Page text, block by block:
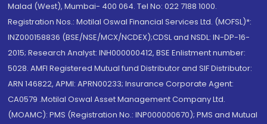
Malad (West), Mumbai- 400 064. Tel No: 022 7188 1000.
Registration Nos.: Motilal Oswal Financial Services Ltd. (MOFSL)*:
INZ000158836 (BSE/NSE/MCX/NCDEX);CDSL and NSDL: IN-DP-16-
2015; Research Analyst: INH000000412, BSE Enlistment number:
5028. AMFI Registered Mutual fund Distributor and SIF Distributor:
ARN 146822, APMI: APRN00233; Insurance Corporate Agent:
CA0579 .Motilal Oswal Asset Management Company Ltd.
(MOAMC): PMS (Registration No.: INP000000670); PMS and Mutual